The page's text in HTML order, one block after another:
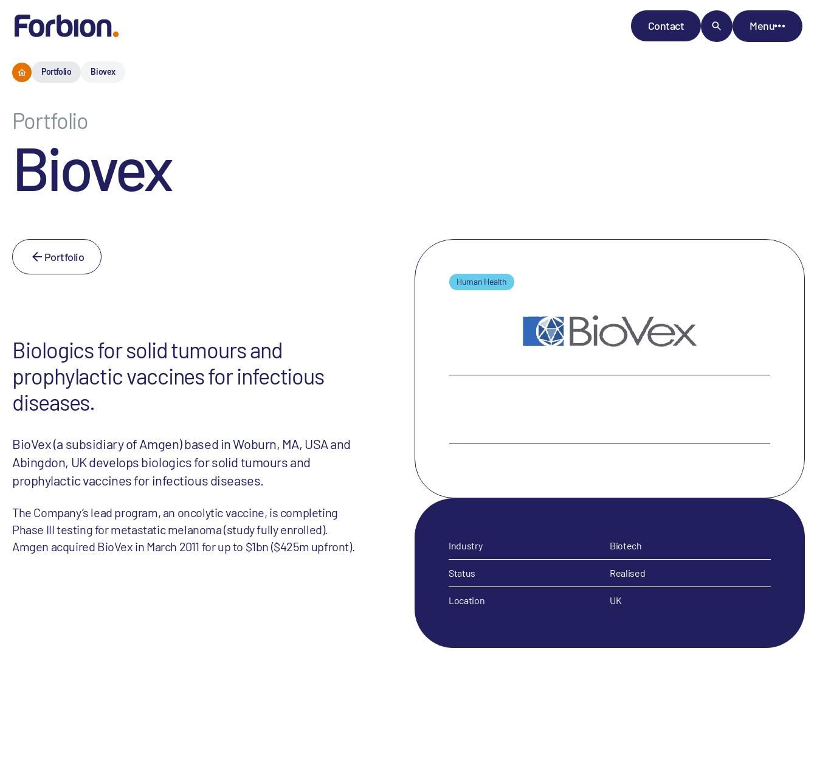
Contact Menu
Portfolio Biovex
Portfolio
Biovex
Portfolio
Biologics for solid tumours and
prophylactic vaccines for infectious
diseases.
BioVex (a subsidiary of Amgen) based in Woburn, MA, USA and
Abingdon, UK develops biologics for solid tumours and
prophylactic vaccines for infectious diseases.
The Company’s lead program, an oncolytic vaccine, is completing
Phase III testing for metastatic melanoma (study fully enrolled).
Amgen acquired BioVex in March 2011 for up to $1bn ($425m upfront).
Human Health
Industry Biotech
Status Realised
Location UK